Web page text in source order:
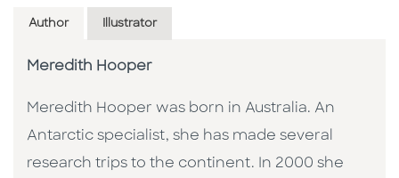
Author Illustrator
Meredith Hooper
Meredith Hooper was born in Australia. An
Antarctic specialist, she has made several
research trips to the continent. In 2000 she